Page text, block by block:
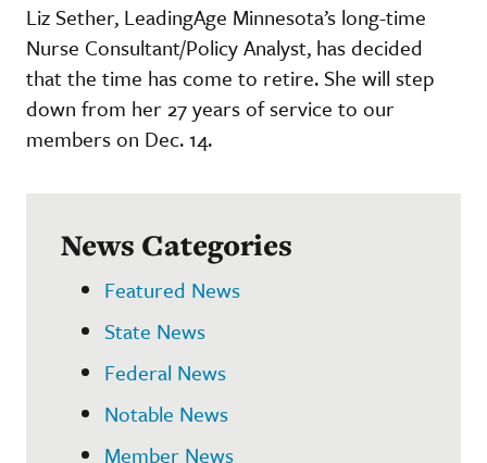
Liz Sether, LeadingAge Minnesota’s long-time
Nurse Consultant/Policy Analyst, has decided
that the time has come to retire. She will step
down from her 27 years of service to our
members on Dec. 14.
News Categories
Featured News
State News
Federal News
Notable News
Member News